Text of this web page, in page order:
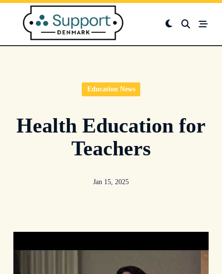
Skip
content
Education News
Health Education for
Teachers
Jan 15, 2025